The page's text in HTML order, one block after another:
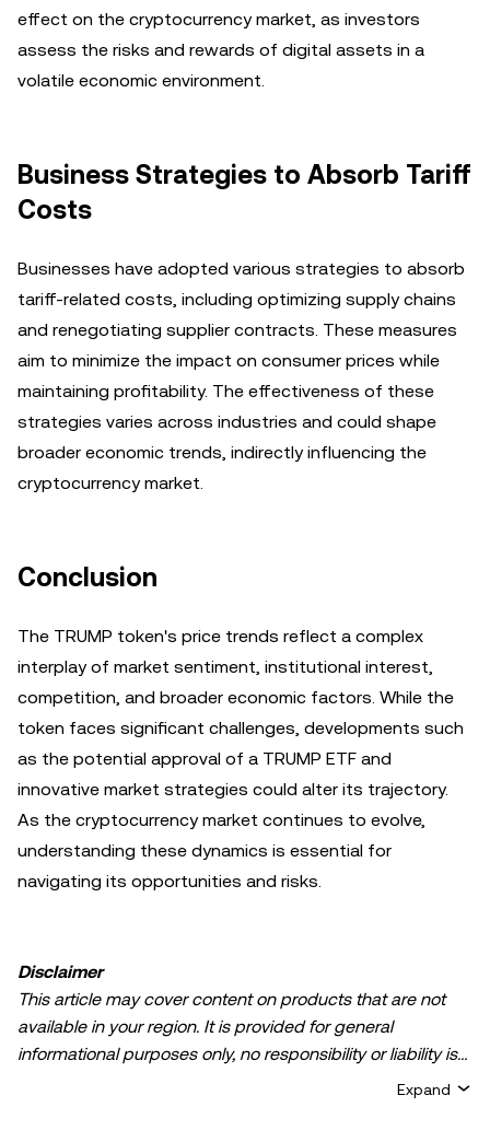
effect on the cryptocurrency market, as investors
assess the risks and rewards of digital assets in a
volatile economic environment.
Business Strategies to Absorb Tariff
Costs
Businesses have adopted various strategies to absorb
tariff-related costs, including optimizing supply chains
and renegotiating supplier contracts. These measures
aim to minimize the impact on consumer prices while
maintaining profitability. The effectiveness of these
strategies varies across industries and could shape
broader economic trends, indirectly influencing the
cryptocurrency market.
Conclusion
The TRUMP token's price trends reflect a complex
interplay of market sentiment, institutional interest,
competition, and broader economic factors. While the
token faces significant challenges, developments such
as the potential approval of a TRUMP ETF and
innovative market strategies could alter its trajectory.
As the cryptocurrency market continues to evolve,
understanding these dynamics is essential for
navigating its opportunities and risks.
Disclaimer
This article may cover content on products that are not
available in your region. It is provided for general
informational purposes only, no responsibility or liability is
accepted for any errors of fact or omission expressed
Expand